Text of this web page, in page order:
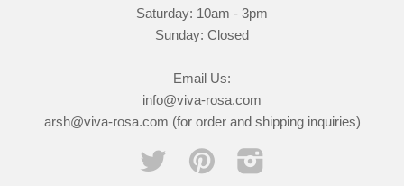
Saturday: 10am - 3pm
Sunday: Closed
Email Us:
info@viva-rosa.com
arsh@viva-rosa.com (for order and shipping inquiries)
Twitter Pinterest